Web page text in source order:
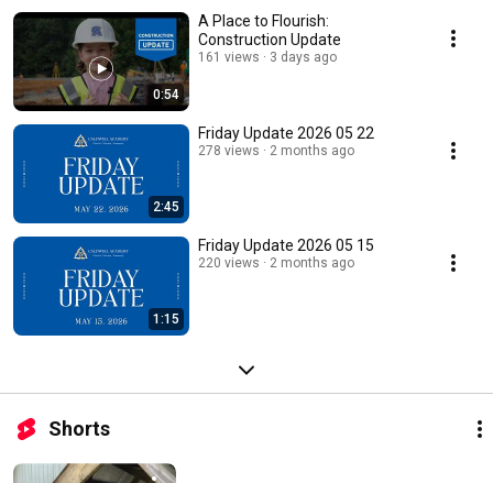
0:54
A Place to Flourish:
Construction Update
161 views 3 days ago
2:45
Friday Update 2026 05 22
278 views 2 months ago
1:15
Friday Update 2026 05 15
220 views 2 months ago
Shorts